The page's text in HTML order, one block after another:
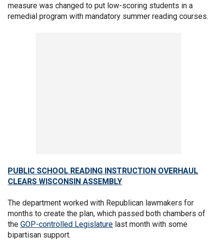
measure was changed to put low-scoring students in a
remedial program with mandatory summer reading courses.
PUBLIC SCHOOL READING INSTRUCTION OVERHAUL
CLEARS WISCONSIN ASSEMBLY
The department worked with Republican lawmakers for
months to create the plan, which passed both chambers of
the GOP-controlled Legislature last month with some
bipartisan support.